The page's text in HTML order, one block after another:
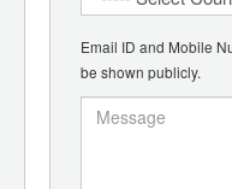
Email ID and Mobile
be shown publicly.